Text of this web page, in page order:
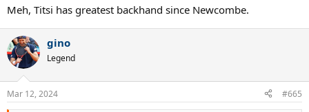
Meh, Titsi has greatest backhand since Newcombe.
gino
Legend
Mar 12, 2024 #665